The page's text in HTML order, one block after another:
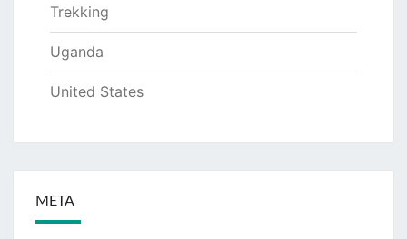
Trekking
Uganda
United States
META